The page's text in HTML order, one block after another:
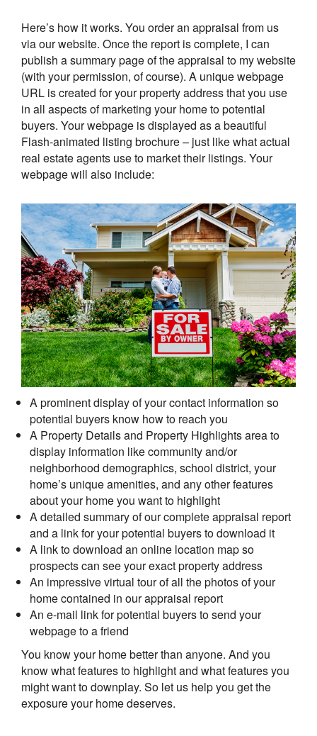
Here’s how it works. You order an appraisal from us
via our website. Once the report is complete, I can
publish a summary page of the appraisal to my website
(with your permission, of course). A unique webpage
URL is created for your property address that you use
in all aspects of marketing your home to potential
buyers. Your webpage is displayed as a beautiful
Flash-animated listing brochure – just like what actual
real estate agents use to market their listings. Your
webpage will also include:
A prominent display of your contact information so
potential buyers know how to reach you
A Property Details and Property Highlights area to
display information like community and/or
neighborhood demographics, school district, your
home’s unique amenities, and any other features
about your home you want to highlight
A detailed summary of our complete appraisal report
and a link for your potential buyers to download it
A link to download an online location map so
prospects can see your exact property address
An impressive virtual tour of all the photos of your
home contained in our appraisal report
An e-mail link for potential buyers to send your
webpage to a friend
You know your home better than anyone. And you
know what features to highlight and what features you
might want to downplay. So let us help you get the
exposure your home deserves.